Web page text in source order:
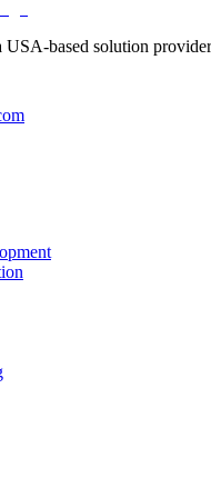
USA-based solution